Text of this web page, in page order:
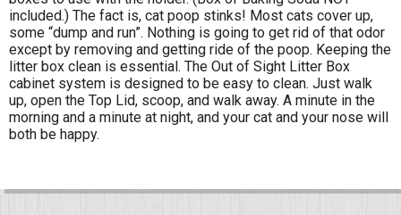
included.) The fact is, cat poop stinks! Most cats cover up,
some “dump and run”. Nothing is going to get rid of that odor
except by removing and getting ride of the poop. Keeping the
litter box clean is essential. The Out of Sight Litter Box
cabinet system is designed to be easy to clean. Just walk
up, open the Top Lid, scoop, and walk away. A minute in the
morning and a minute at night, and your cat and your nose will
both be happy.